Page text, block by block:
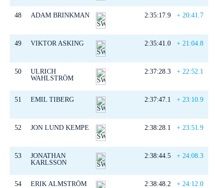
48 ADAM BRINKMAN 2:35:17.9 + 20:41.7
49 VIKTOR ASKING 2:35:41.0 + 21:04.8
50
ULRICH
WAHLSTRÖM
2:37:28.3 + 22:52.1
51 EMIL TIBERG 2:37:47.1 + 23:10.9
52 JON LUND KEMPE 2:38:28.1 + 23:51.9
53
JONATHAN
KARLSSON
2:38:44.5 + 24:08.3
54 ERIK ALMSTRÖM 2:38:48.2 + 24:12.0